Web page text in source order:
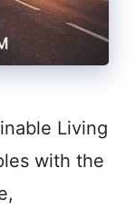
Living
with the